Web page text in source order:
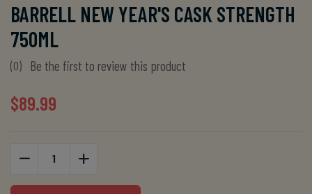
BARRELL NEW YEAR'S CASK STRENGTH
750ML
(0) Be the first to review this product
$89.99